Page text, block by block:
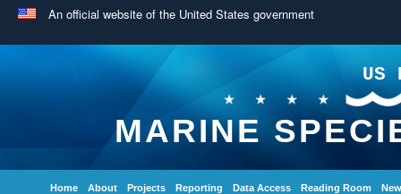
An official website of the United States government
US
MARINE
Home About Projects Reporting Data Access Reading Room